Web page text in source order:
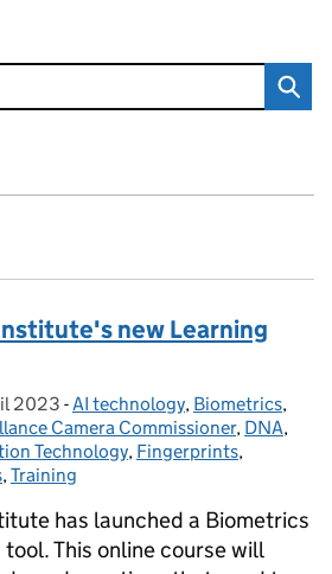
new Learning
on:
2023 - Categories:
AI technology, Biometrics,
Camera Commissioner, DNA,
Technology, Fingerprints,
,Training
has launched a Biometrics
This online course will